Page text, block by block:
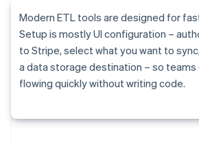
Modern ETL tools are designed for
Setup is mostly UI configuration –
to Stripe, select what you want to
a data storage destination – so teams
flowing quickly without writing code.